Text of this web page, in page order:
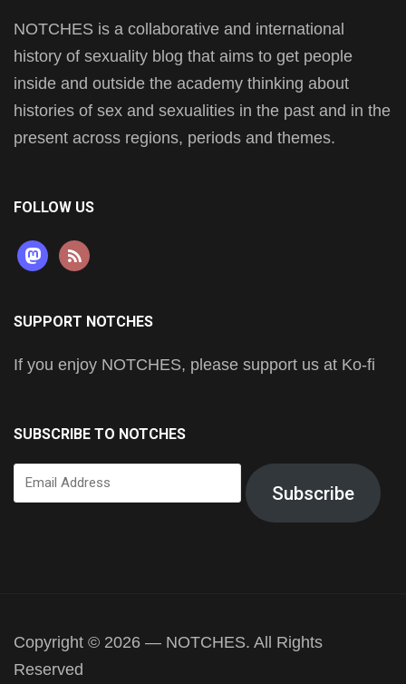
NOTCHES is a collaborative and international
history of sexuality blog that aims to get people
inside and outside the academy thinking about
histories of sex and sexualities in the past and in the
present across regions, periods and themes.
FOLLOW US
mastodon
rss
SUPPORT NOTCHES
If you enjoy NOTCHES, please support us at Ko-fi
SUBSCRIBE TO NOTCHES
Email
Address
Subscribe
Copyright © 2026 — NOTCHES. All Rights
Reserved